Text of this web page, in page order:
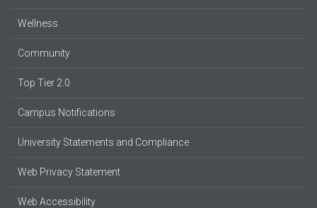
Wellness
Community
Top Tier 2.0
Campus Notifications
University Statements and Compliance
Web Privacy Statement
Web Accessibility